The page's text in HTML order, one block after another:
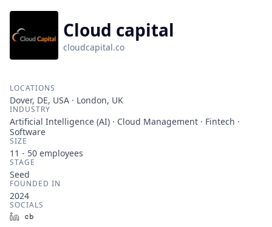
Cloud capital
cloudcapital.co
LOCATIONS
Dover, DE, USA · London, UK
INDUSTRY
Artificial Intelligence (AI) · Cloud Management · Fintech ·
Software
SIZE
11 - 50 employees
STAGE
Seed
FOUNDED IN
2024
SOCIALS
LinkedIn